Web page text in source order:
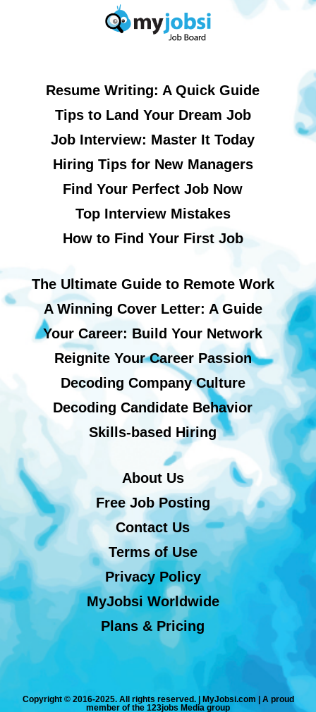
Resume Writing: A Quick Guide
Tips to Land Your Dream Job
Job Interview: Master It Today
Hiring Tips for New Managers
Find Your Perfect Job Now
Top Interview Mistakes
How to Find Your First Job
The Ultimate Guide to Remote Work
A Winning Cover Letter: A Guide
Your Career: Build Your Network
Reignite Your Career Passion
Decoding Company Culture
Decoding Candidate Behavior
Skills-based Hiring
About Us
Free Job Posting
Contact Us
Terms of Use
Privacy Policy
MyJobsi Worldwide
Plans & Pricing
Copyright © 2016-2025. All rights reserved. | MyJobsi.com | A proud
member of the 123jobs Media group